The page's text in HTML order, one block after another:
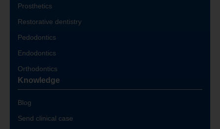
Prosthetics
Restorative dentistry
Pedodontics
Endodontics
Orthodontics
Knowledge
Blog
Send clinical case